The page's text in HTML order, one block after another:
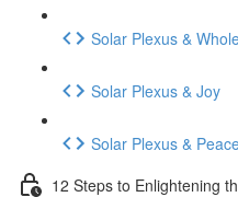
Solar Plexus &
Solar Plexus & Joy
Solar Plexus &
12 Steps to Enlightening